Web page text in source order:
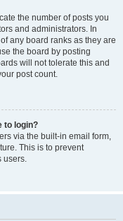
the number of posts you
and administrators. In
any board ranks as they are
the board by posting
will not tolerate this and
post count.
to login?
via the built-in email form,
This is to prevent
users.